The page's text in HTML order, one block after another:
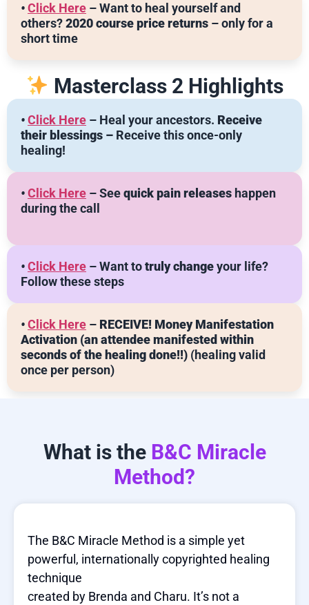
•Click Here – Want to heal yourself and
others?2020 course price returns – only for a
short time
Masterclass 2 Highlights
•Click Here – Heal your ancestors. Receive
their blessings – Receive this once-only
healing!
•Click Here – Seequick pain releases happen
during the call
•Click Here – Want totruly changeyour life?
Follow these steps
•Click Here – RECEIVE! Money Manifestation
Activation (an attendee manifested within
seconds of the healing done!!) (healing valid
once per person)
What is the B&C Miracle
Method?
The B&C Miracle Method is a simple yet
powerful, internationally copyrighted healing
technique
created by Brenda and Charu. It’s not a